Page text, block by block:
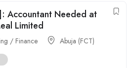
Accountant Needed at
Limited
/ Finance Abuja (FCT)